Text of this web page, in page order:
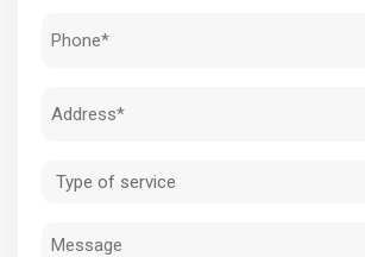
Phone
Address
Type
service
Message